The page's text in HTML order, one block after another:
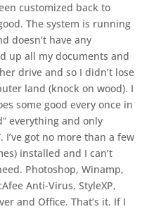
customized back to
The system is running
doesn’t have any
up all my documents and
drive and so I didn’t lose
land (knock on wood). I
some good every once in
everything and only
I’ve got no more than a few
installed and I can’t
Photoshop, Winamp,
Anti-Virus, StyleXP,
and Office. That’s it. If I